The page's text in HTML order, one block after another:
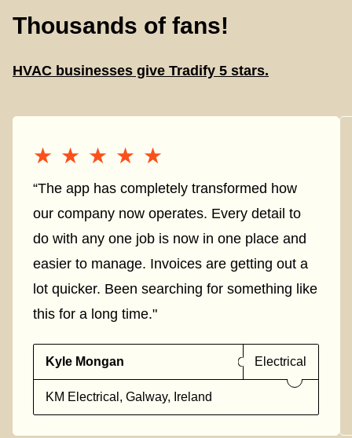
Thousands of fans!
HVAC businesses give Tradify 5 stars.
★★★★★
★★★★★
“The app has completely transformed how
our company now operates. Every detail to
do with any one job is now in one place and
easier to manage. Invoices are getting out a
lot quicker. Been searching for something like
this for a long time."
Kyle Mongan Electrical
KM Electrical, Galway, Ireland